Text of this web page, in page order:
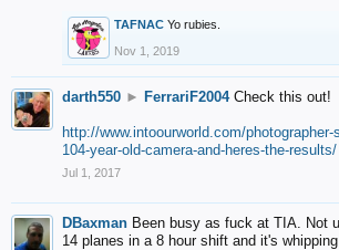
TAFNAC Yo rubies.
Nov 1, 2019
darth550 ► FerrariF2004 Check this out!
http://www.intoourworld.com/
104-year-old-camera-and-heres-the-results/
Jul 1, 2017
DBaxman Been busy as fuck at TIA. Not
14 planes in a 8 hour shift and it's